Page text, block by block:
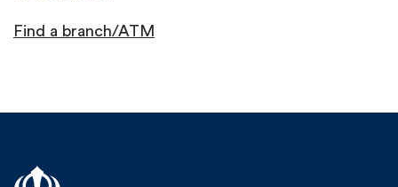
Find a branch/ATM